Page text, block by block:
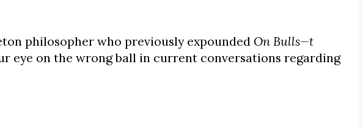
philosopher who previously expounded On Bulls—t
eye on the wrong ball in current conversations regarding